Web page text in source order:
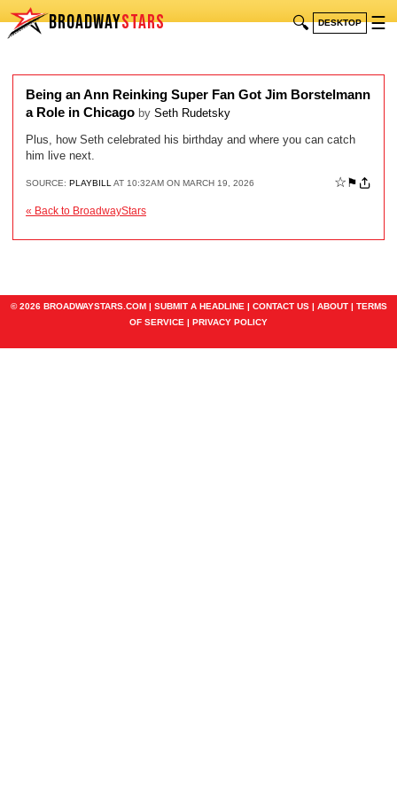
BROADWAYSTARS 🔍 DESKTOP ☰
Being an Ann Reinking Super Fan Got Jim Borstelmann
a Role in Chicago by Seth Rudetsky
Plus, how Seth celebrated his birthday and where you can catch
him live next.
SOURCE: PLAYBILL AT 10:32AM ON MARCH 19, 2026 ☆ ⚑
« Back to BroadwayStars
© 2026 BROADWAYSTARS.COM | SUBMIT A HEADLINE | CONTACT US| ABOUT| TERMS
OF SERVICE | PRIVACY POLICY